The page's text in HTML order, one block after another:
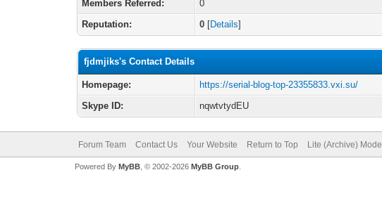
Members Referred:
0
Reputation:
0 [Details]
fjdmjiks's Contact Details
Homepage:
https://serial-blog-top-23355833.vxi.su/
Skype ID:
nqwtvtydEU
Forum Team Contact Us Your Website Return to Top Lite (Archive) Mode
Powered By MyBB, © 2002-2026 MyBB Group.